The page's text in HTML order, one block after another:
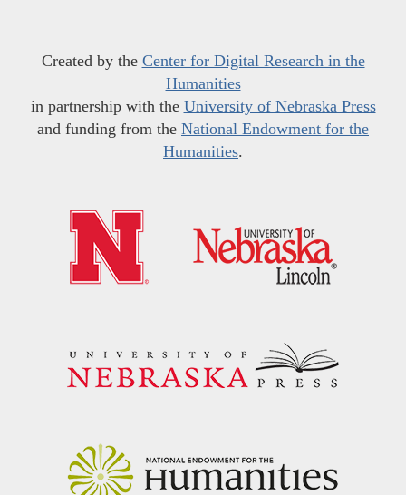
Created by the Center for Digital Research in the
Humanities
in partnership with the University of Nebraska Press
and funding from the National Endowment for the
Humanities.